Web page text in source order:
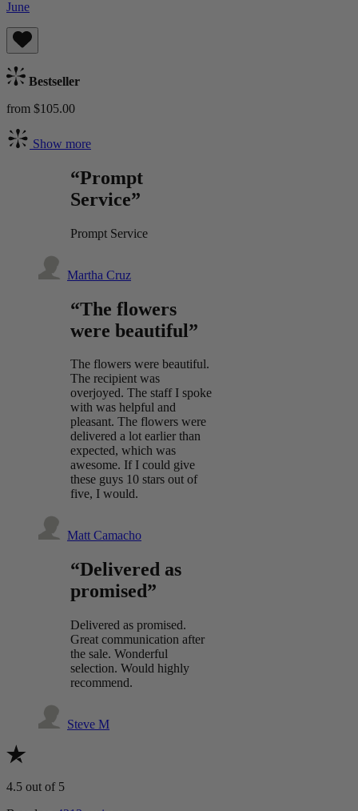
June
Bestseller
from $105.00
Show more
“Prompt
Service”
Prompt Service
Martha Cruz
“The flowers
were beautiful”
The flowers were beautiful.
The recipient was
overjoyed. The staff I spoke
with was helpful and
pleasant. The flowers were
delivered a lot earlier than
expected, which was
awesome. If I could give
these guys 10 stars out of
five, I would.
Matt Camacho
“Delivered as
promised”
Delivered as promised.
Great communication after
the sale. Wonderful
selection. Would highly
recommend.
Steve M
4.5 out of 5